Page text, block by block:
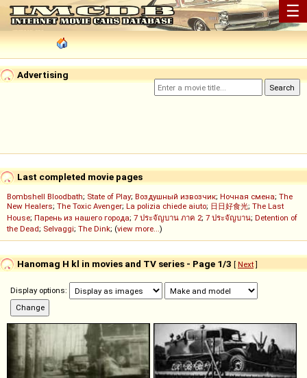
☰
Advertising
Last completed movie pages
Bombshell Bloodbath; State of Play; Воздушный извозчик; Ночная смена; The
New Healers; The Toxic Avenger; La polizia chiede aiuto; 日日好食光; The Last
House; Парень из нашего города; 7 ประจัญบาน ภาค 2; 7 ประจัญบาน; Detention of
the Dead; Selvaggi; The Dink; (view more...)
Hanomag H kl in movies and TV series - Page 1/3 [ Next]
Display options: